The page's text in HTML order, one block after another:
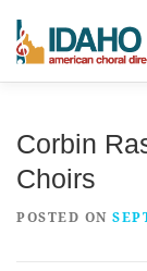
content
Corbin
Choirs
POSTED ON